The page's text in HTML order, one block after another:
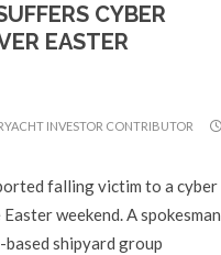
CYBER
EASTER
INVESTOR CONTRIBUTOR
falling victim to a cyber
weekend. A spokesman
shipyard group